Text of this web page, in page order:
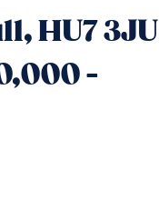
HU7 3JU
-